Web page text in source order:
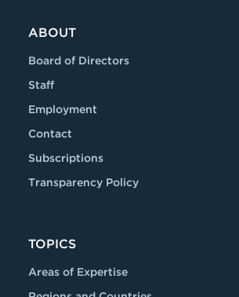
ABOUT
Board of Directors
Staff
Employment
Contact
Subscriptions
Transparency Policy
TOPICS
Areas of Expertise